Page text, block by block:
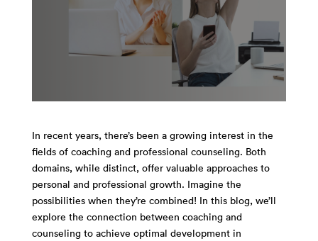
In recent years, there’s been a growing interest in the
fields of coaching and professional counseling. Both
domains, while distinct, offer valuable approaches to
personal and professional growth. Imagine the
possibilities when they’re combined! In this blog, we’ll
explore the connection between coaching and
counseling to achieve optimal development in